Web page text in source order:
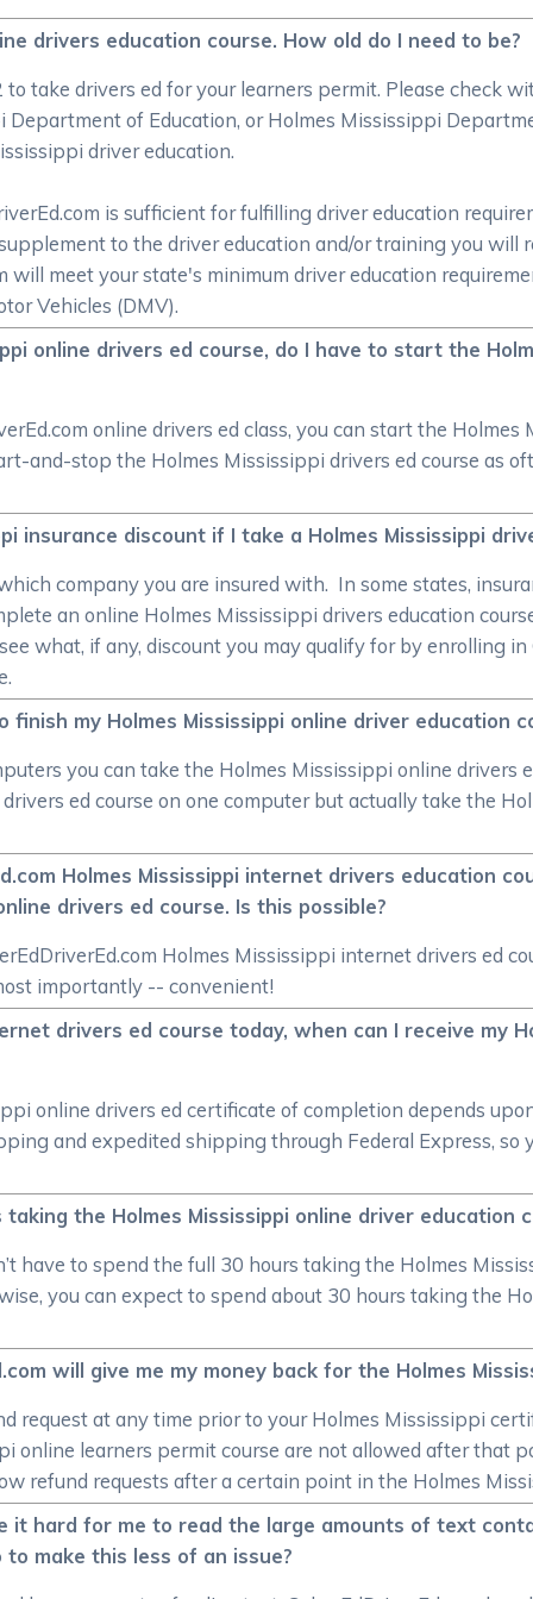
drivers education course. How old do I need to be?
take drivers ed for your learners permit. Please check
of Education, or Holmes Mississippi
driver education.
is sufficient for fulfilling driver education
to the driver education and/or training you
will meet your state's minimum driver education
Vehicles (DMV).
online drivers ed course, do I have to start the
online drivers ed class, you can start the
and-stop the Holmes Mississippi drivers ed course as
insurance discount if I take a Holmes Mississippi
company you are insured with. In some states,
an online Holmes Mississippi drivers education
what, if any, discount you may qualify for by enrolling in
my Holmes Mississippi online driver education
you can take the Holmes Mississippi online drivers
ed course on one computer but actually take the
Holmes Mississippi internet drivers education
drivers ed course. Is this possible?
Holmes Mississippi internet drivers ed
importantly -- convenient!
drivers ed course today, when can I receive my
online drivers ed certificate of completion depends
and expedited shipping through Federal Express, so
the Holmes Mississippi online driver education
have to spend the full 30 hours taking the Holmes
you can expect to spend about 30 hours taking the
will give me my money back for the Holmes
request at any time prior to your Holmes Mississippi
online learners permit course are not allowed after that
refund requests after a certain point in the Holmes
hard for me to read the large amounts of text
make this less of an issue?